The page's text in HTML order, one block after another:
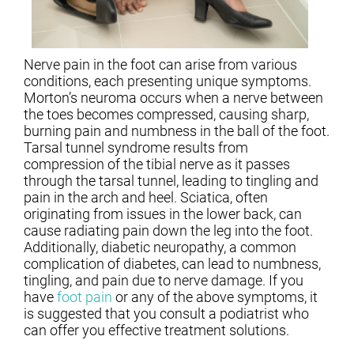
Nerve pain in the foot can arise from various
conditions, each presenting unique symptoms.
Morton’s neuroma occurs when a nerve between
the toes becomes compressed, causing sharp,
burning pain and numbness in the ball of the foot.
Tarsal tunnel syndrome results from
compression of the tibial nerve as it passes
through the tarsal tunnel, leading to tingling and
pain in the arch and heel. Sciatica, often
originating from issues in the lower back, can
cause radiating pain down the leg into the foot.
Additionally, diabetic neuropathy, a common
complication of diabetes, can lead to numbness,
tingling, and pain due to nerve damage. If you
havefoot pain or any of the above symptoms, it
is suggested that you consult a podiatrist who
can offer you effective treatment solutions.